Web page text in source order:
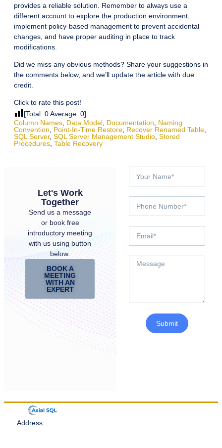
provides a reliable solution. Remember to always use a
different account to explore the production environment,
implement policy-based management to prevent accidental
changes, and have proper auditing in place to track
modifications.
Did we miss any obvious methods? Share your suggestions in
the comments below, and we’ll update the article with due
credit.
Click to rate this post!
[Total: 0Average: 0]
Column Names, Data Model, Documentation, Naming
Convention, Point-In-Time Restore, Recover Renamed Table,
SQL Server, SQL Server Management Studio, Stored
Procedures, Table Recovery
Let's Work
Together
Send us a message
or book free
introductory meeting
with us using button
below.
BOOK A
MEETING
WITH AN
EXPERT
Submit
Address